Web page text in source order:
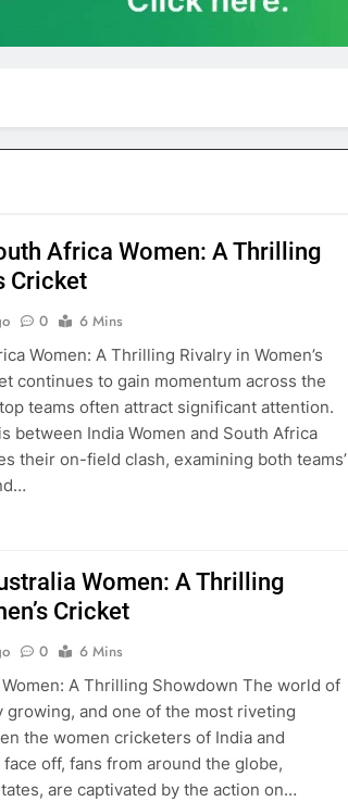
Africa Women: A Thrilling
Cricket
0
6 Mins
Women: A Thrilling Rivalry in Women’s
continues to gain momentum across the
teams often attract significant attention.
between India Women and South Africa
their on-field clash, examining both teams’
Women: A Thrilling
Cricket
0
6 Mins
A Thrilling Showdown The world of
growing, and one of the most riveting
the women cricketers of India and
off, fans from around the globe,
are captivated by the action on…